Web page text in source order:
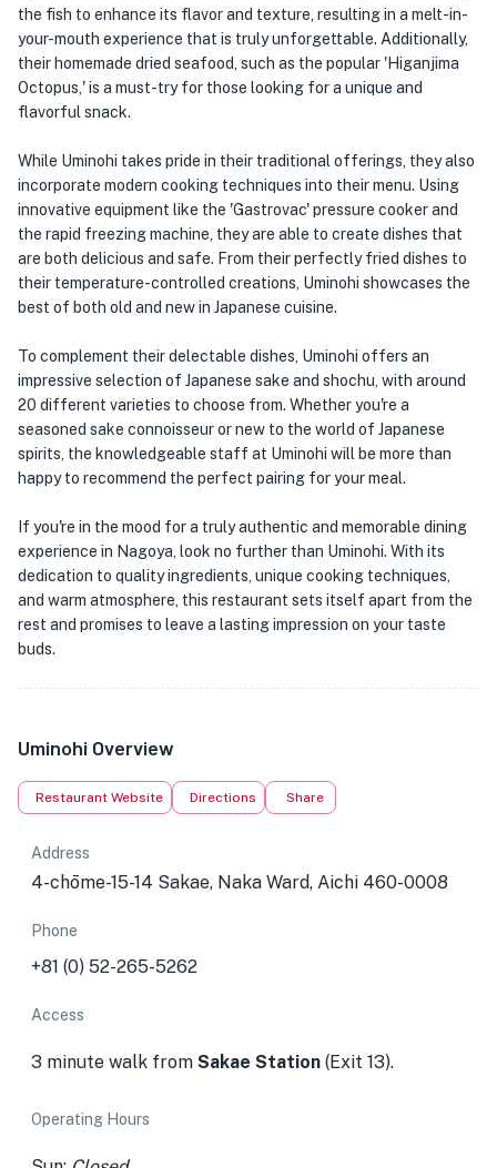
the fish to enhance its flavor and texture, resulting in a melt-in-
your-mouth experience that is truly unforgettable. Additionally,
their homemade dried seafood, such as the popular 'Higanjima
Octopus,' is a must-try for those looking for a unique and
flavorful snack.
While Uminohi takes pride in their traditional offerings, they also
incorporate modern cooking techniques into their menu. Using
innovative equipment like the 'Gastrovac' pressure cooker and
the rapid freezing machine, they are able to create dishes that
are both delicious and safe. From their perfectly fried dishes to
their temperature-controlled creations, Uminohi showcases the
best of both old and new in Japanese cuisine.
To complement their delectable dishes, Uminohi offers an
impressive selection of Japanese sake and shochu, with around
20 different varieties to choose from. Whether you're a
seasoned sake connoisseur or new to the world of Japanese
spirits, the knowledgeable staff at Uminohi will be more than
happy to recommend the perfect pairing for your meal.
If you're in the mood for a truly authentic and memorable dining
experience in Nagoya, look no further than Uminohi. With its
dedication to quality ingredients, unique cooking techniques,
and warm atmosphere, this restaurant sets itself apart from the
rest and promises to leave a lasting impression on your taste
buds.
Uminohi Overview
Restaurant Website Directions Share
Address
4-chōme-15-14 Sakae, Naka Ward, Aichi 460-0008
Phone
+81 (0) 52-265-5262
Access
3 minute walk from Sakae Station (Exit 13).
Operating Hours